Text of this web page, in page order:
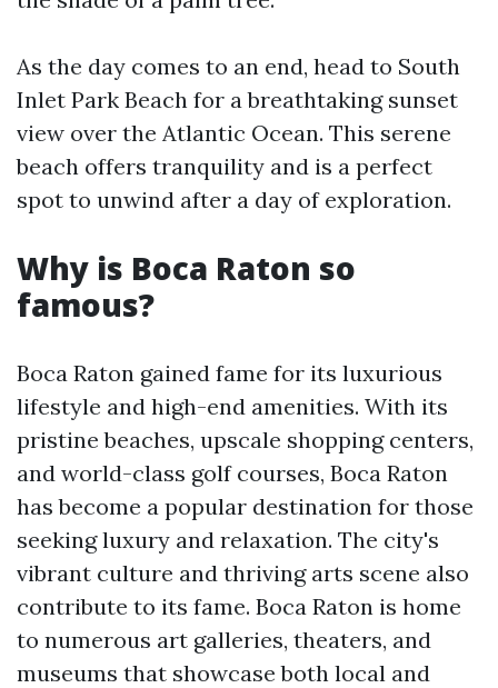
As the day comes to an end, head to South
Inlet Park Beach for a breathtaking sunset
view over the Atlantic Ocean. This serene
beach offers tranquility and is a perfect
spot to unwind after a day of exploration.
Why is Boca Raton so
famous?
Boca Raton gained fame for its luxurious
lifestyle and high-end amenities. With its
pristine beaches, upscale shopping centers,
and world-class golf courses, Boca Raton
has become a popular destination for those
seeking luxury and relaxation. The city's
vibrant culture and thriving arts scene also
contribute to its fame. Boca Raton is home
to numerous art galleries, theaters, and
museums that showcase both local and